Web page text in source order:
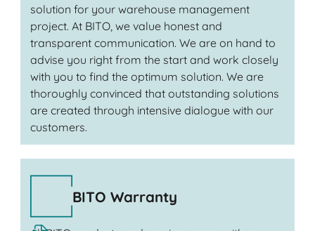
solution for your warehouse management
project. At BITO, we value honest and
transparent communication. We are on hand to
advise you right from the start and work closely
with you to find the optimum solution. We are
thoroughly convinced that outstanding solutions
are created through intensive dialogue with our
customers.
BITO Warranty